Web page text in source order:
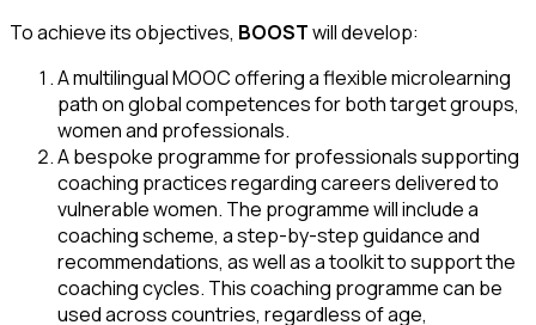
To achieve its objectives, BOOSTwill develop:
A multilingual MOOC offering a flexible microlearning
path on global competences for both target groups,
women and professionals.
A bespoke programme for professionals supporting
coaching practices regarding careers delivered to
vulnerable women. The programme will include a
coaching scheme, a step-by-step guidance and
recommendations, as well as a toolkit to support the
coaching cycles. This coaching programme can be
used across countries, regardless of age,